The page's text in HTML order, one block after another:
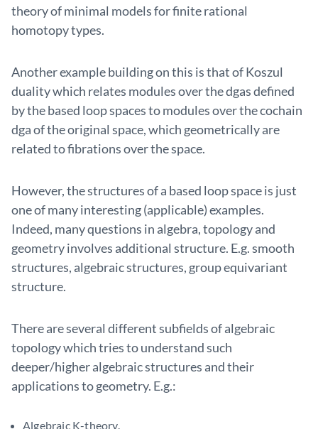
theory of minimal models for finite rational
homotopy types.
Another example building on this is that of Koszul
duality which relates modules over the dgas defined
by the based loop spaces to modules over the cochain
dga of the original space, which geometrically are
related to fibrations over the space.
However, the structures of a based loop space is just
one of many interesting (applicable) examples.
Indeed, many questions in algebra, topology and
geometry involves additional structure. E.g. smooth
structures, algebraic structures, group equivariant
structure.
There are several different subfields of algebraic
topology which tries to understand such
deeper/higher algebraic structures and their
applications to geometry. E.g.:
Algebraic K-theory.